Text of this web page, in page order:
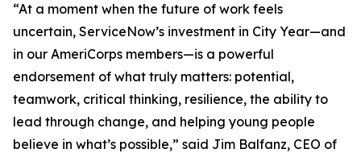
“At a moment when the future of work feels
uncertain, ServiceNow’s investment in City Year—and
in our AmeriCorps members—is a powerful
endorsement of what truly matters: potential,
teamwork, critical thinking, resilience, the ability to
lead through change, and helping young people
believe in what’s possible,” said Jim Balfanz, CEO of